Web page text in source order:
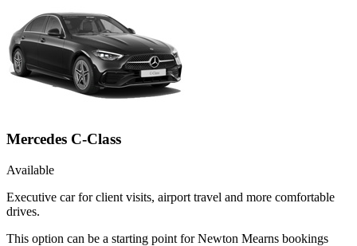
Mercedes C-Class
Available
Executive car for client visits, airport travel and more comfortable
drives.
This option can be a starting point for Newton Mearns bookings